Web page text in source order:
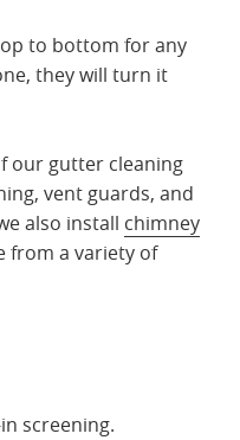
to bottom for any
they will turn it
our gutter cleaning
vent guards, and
also install chimney
from a variety of
screening.